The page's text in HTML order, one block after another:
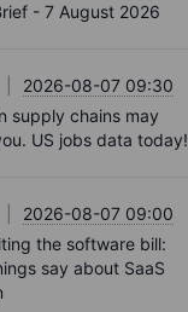
- 7 August 2026
2026-08-07 09:30
supply chains may
US jobs data today!
2026-08-07 09:00
the software bill:
say about SaaS